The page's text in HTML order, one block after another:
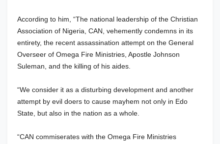
According to him, “The national leadership of the Christian
Association of Nigeria, CAN, vehemently condemns in its
entirety, the recent assassination attempt on the General
Overseer of Omega Fire Ministries, Apostle Johnson
Suleman, and the killing of his aides.
“We consider it as a disturbing development and another
attempt by evil doers to cause mayhem not only in Edo
State, but also in the nation as a whole.
“CAN commiserates with the Omega Fire Ministries